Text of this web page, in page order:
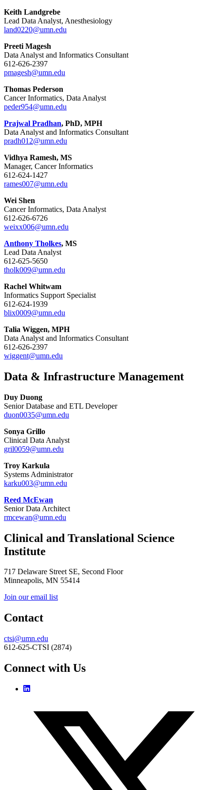
Keith Landgrebe
Lead Data Analyst, Anesthesiology
land0220@umn.edu
Preeti Magesh
Data Analyst and Informatics Consultant
612-626-2397
pmagesh@umn.edu
Thomas Pederson
Cancer Informatics, Data Analyst
peder954@umn.edu
Prajwal Pradhan, PhD, MPH
Data Analyst and Informatics Consultant
pradh012@umn.edu
Vidhya Ramesh, MS
Manager, Cancer Informatics
612-624-1427
rames007@umn.edu
Wei Shen
Cancer Informatics, Data Analyst
612-626-6726
weixx006@umn.edu
Anthony Tholkes, MS
Lead Data Analyst
612-625-5650
tholk009@umn.edu
Rachel Whitwam
Informatics Support Specialist
612-624-1939
blix0009@umn.edu
Talia Wiggen, MPH
Data Analyst and Informatics Consultant
612-626-2397
wiggent@umn.edu
Data & Infrastructure Management
Duy Duong
Senior Database and ETL Developer
duon0035@umn.edu
Sonya Grillo
Clinical Data Analyst
gril0059@umn.edu
Troy Karkula
Systems Administrator
karku003@umn.edu
Reed McEwan
Senior Data Architect
rmcewan@umn.edu
Clinical and Translational Science
Institute
717 Delaware Street SE, Second Floor
Minneapolis, MN 55414
Join our email list
Contact
ctsi@umn.edu
612-625-CTSI (2874)
Connect with Us